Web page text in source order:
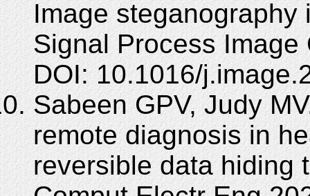
Image steganography
Signal Process
DOI: 10.1016/
Sabeen GPV, Judy
remote diagnosis in
reversible data hiding